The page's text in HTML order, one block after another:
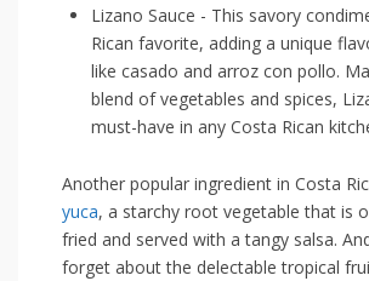
Lizano‍ Sauce -‍ This savory
Rican favorite, adding a unique
like ⁢casado ⁢and ⁢arroz‍ con⁢ pollo.
blend ⁤of⁣ vegetables and ‌spices,
must-have in any Costa⁢ Rican
Another popular ⁣ingredient in Costa
yuca, a starchy root⁢ vegetable that⁢ is
fried⁢ and served with a ⁣tangy salsa.
forget about the delectable tropical